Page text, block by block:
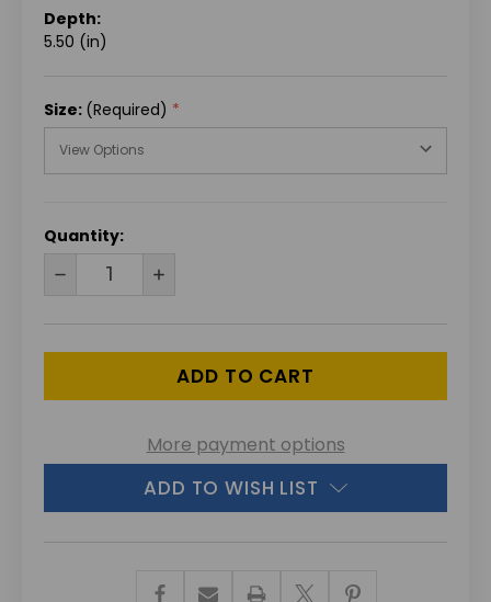
Depth:
5.50 (in)
Size: (Required)
CURRENT
Quantity:
DECREASE INCREASE
More payment options
ADD TO WISH LIST